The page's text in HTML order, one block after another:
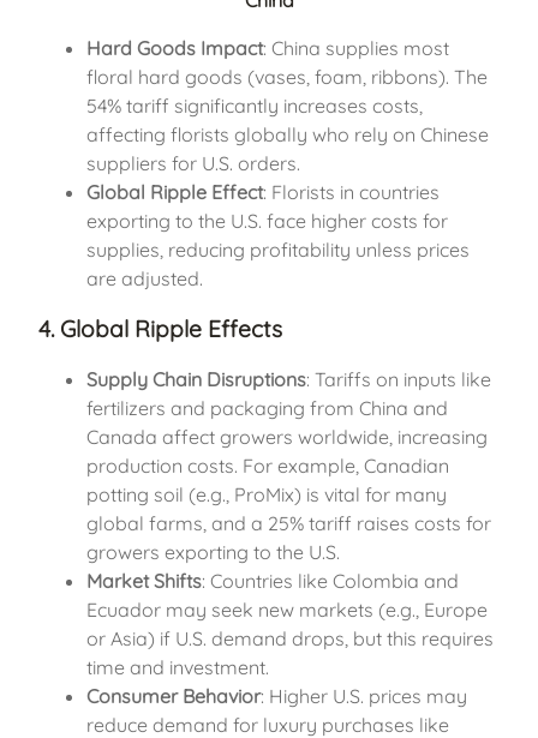
Hard Goods Impact: China supplies most
floral hard goods (vases, foam, ribbons). The
54% tariff significantly increases costs,
affecting florists globally who rely on Chinese
suppliers for U.S. orders.
Global Ripple Effect: Florists in countries
exporting to the U.S. face higher costs for
supplies, reducing profitability unless prices
are adjusted.
4. Global Ripple Effects
Supply Chain Disruptions: Tariffs on inputs like
fertilizers and packaging from China and
Canada affect growers worldwide, increasing
production costs. For example, Canadian
potting soil (e.g., ProMix) is vital for many
global farms, and a 25% tariff raises costs for
growers exporting to the U.S.
Market Shifts: Countries like Colombia and
Ecuador may seek new markets (e.g., Europe
or Asia) if U.S. demand drops, but this requires
time and investment.
Consumer Behavior: Higher U.S. prices may
reduce demand for luxury purchases like